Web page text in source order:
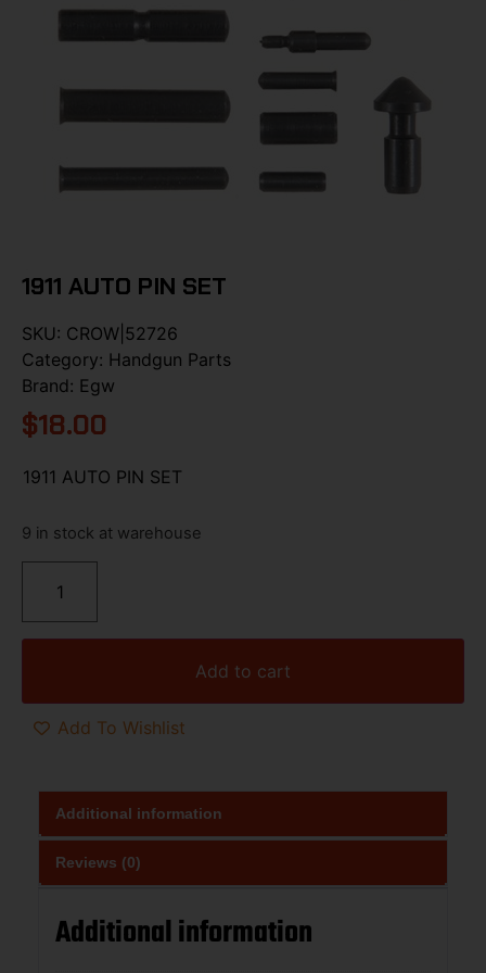
1911 AUTO PIN SET
SKU: CROW|52726
Category: Handgun Parts
Brand: Egw
$18.00
1911 AUTO PIN SET
9 in stock at warehouse
Add to cart
Add To Wishlist
Additional information
Reviews (0)
Additional information